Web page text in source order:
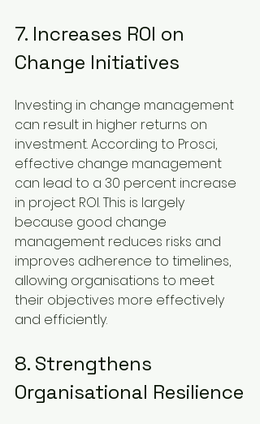
7. Increases ROI on
Change Initiatives
Investing in change management
can result in higher returns on
investment. According to Prosci,
effective change management
can lead to a 30 percent increase
in project ROI. This is largely
because good change
management reduces risks and
improves adherence to timelines,
allowing organisations to meet
their objectives more effectively
and efficiently.
8. Strengthens
Organisational Resilience